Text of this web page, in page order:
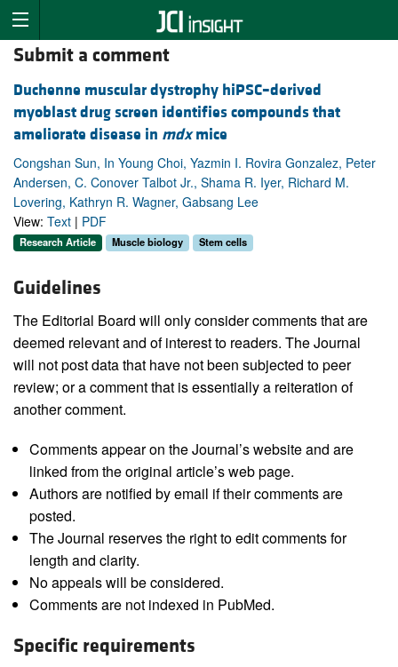
Submit a comment
Duchenne muscular dystrophy hiPSC–derived
myoblast drug screen identifies compounds that
ameliorate disease in mdxmice
Congshan Sun, In Young Choi, Yazmin I. Rovira Gonzalez, Peter
Andersen, C. Conover Talbot Jr., Shama R. Iyer, Richard M.
Lovering, Kathryn R. Wagner, Gabsang Lee
View: Text | PDF
Research Article Muscle biology Stem cells
Guidelines
The Editorial Board will only consider comments that are
deemed relevant and of interest to readers. The Journal
will not post data that have not been subjected to peer
review; or a comment that is essentially a reiteration of
another comment.
Comments appear on the Journal’s website and are
linked from the original article’s web page.
Authors are notified by email if their comments are
posted.
The Journal reserves the right to edit comments for
length and clarity.
No appeals will be considered.
Comments are not indexed in PubMed.
Specific requirements